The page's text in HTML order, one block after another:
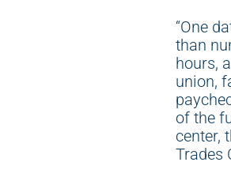
“One
than
hours,
union,
of the
center,
Trades